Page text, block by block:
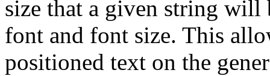
size that a given string will
font and font size. This
positioned text on the